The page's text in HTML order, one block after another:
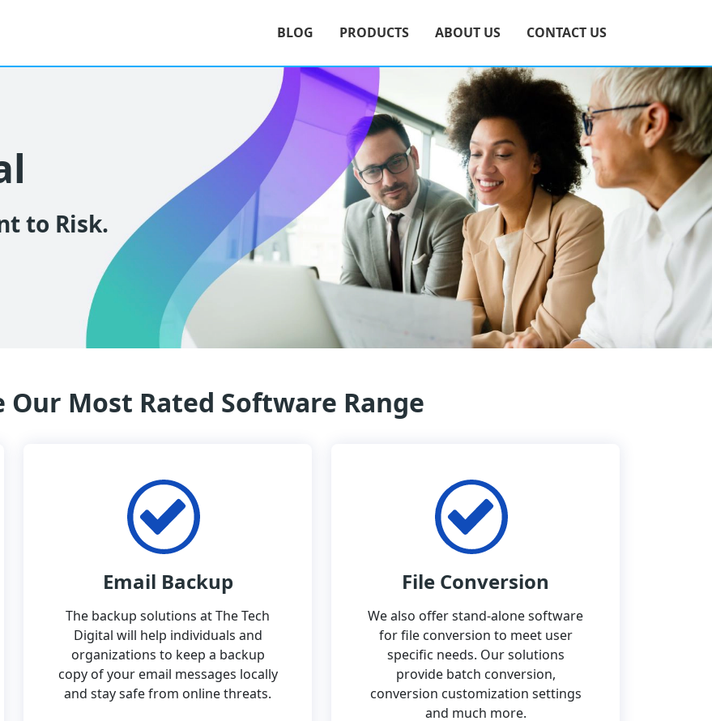
BLOG PRODUCTS ABOUT US CONTACT US
to Risk.
Our Most Rated Software Range
Email Backup
The backup solutions at The Tech
Digital will help individuals and
organizations to keep a backup
copy of your email messages locally
and stay safe from online threats.
File Conversion
We also offer stand-alone software
for file conversion to meet user
specific needs. Our solutions
provide batch conversion,
conversion customization settings
and much more.